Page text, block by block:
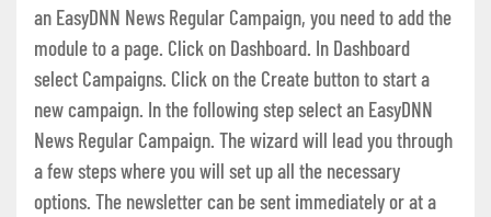
an EasyDNN News Regular Campaign, you need to add the
module to a page. Click on Dashboard. In Dashboard
select Campaigns. Click on the Create button to start a
new campaign. In the following step select an EasyDNN
News Regular Campaign. The wizard will lead you through
a few steps where you will set up all the necessary
options. The newsletter can be sent immediately or at a